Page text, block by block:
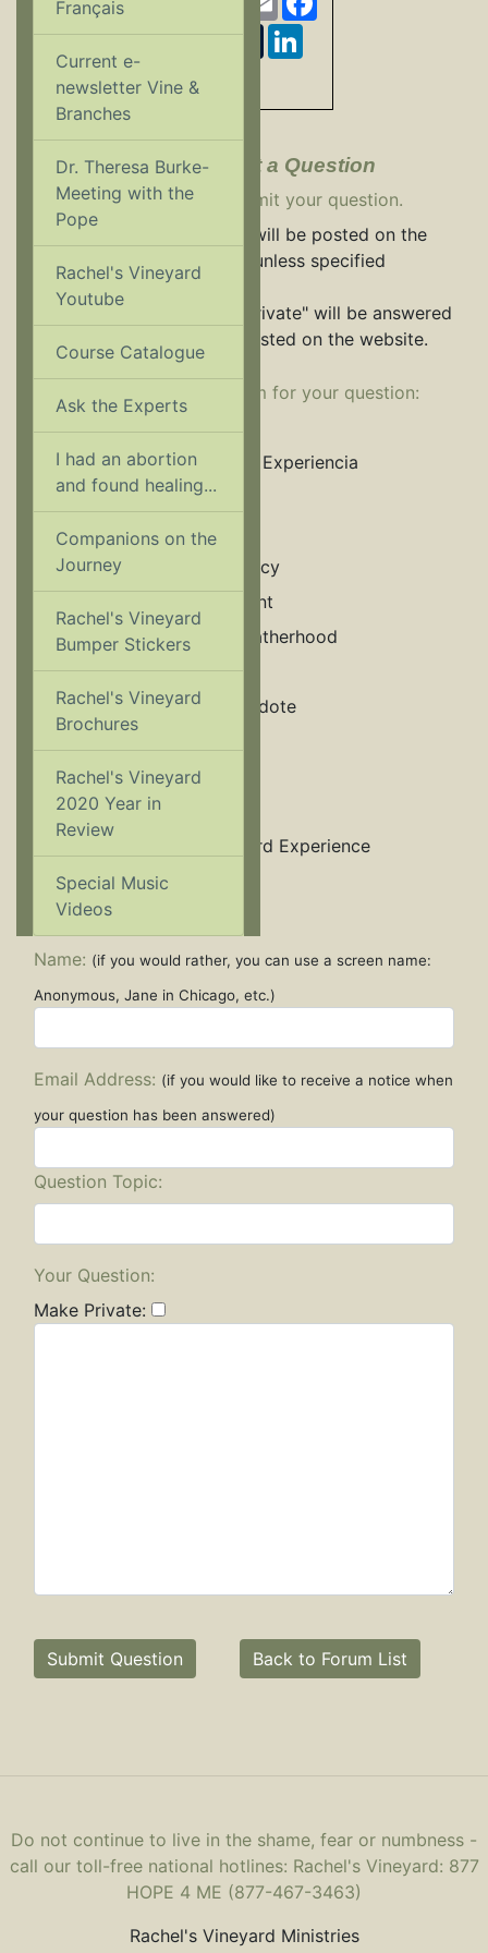
TwitterPinterest
Tumblr
Ask an Expert - Submit a Question
Use the form below to submit your question.
All questions and answers will be posted on the
Rachel's Vineyard website unless specified
otherwise.
Questions marked "Make Private" will be answered
via email and will not be posted on the website.
Select an appropriate forum for your question:
Ask a Priest
El Viñedo de Raquel Experiencia
Encouragement
Grief & Loss
Law & Legal Advocacy
Marriage & Annulment
Men's Issues/Lost Fatherhood
Mental Health
Pregunte a un Sacerdote
Sexual Abuse
Substance Abuse
The Rachel's Vineyard Experience
Women’s Health
Name: (if you would rather, you can use a screen name:
Anonymous, Jane in Chicago, etc.)
Email Address: (if you would like to receive a notice when
your question has been answered)
Question Topic:
Your Question:
Make Private:
Submit Question Back to Forum List
Français
Current e-
newsletter Vine &
Branches
Dr. Theresa Burke-
Meeting with the
Pope
Rachel's Vineyard
Youtube
Course Catalogue
Ask the Experts
I had an abortion
and found healing...
Companions on the
Journey
Rachel's Vineyard
Bumper Stickers
Rachel's Vineyard
Brochures
Rachel's Vineyard
2020 Year in
Review
Special Music
Videos
Do not continue to live in the shame, fear or numbness -
call our toll-free national hotlines: Rachel's Vineyard: 877
HOPE 4 ME (877-467-3463)
Rachel's Vineyard Ministries